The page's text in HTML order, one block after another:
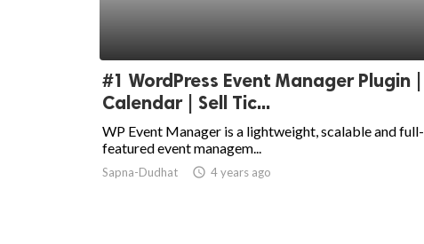
#1 WordPress Event Manager Plugin |
Calendar | Sell Tic...
WP Event Manager is a lightweight, scalable and full-
featured event managem...
Sapna-Dudhat access_time 4 years ago